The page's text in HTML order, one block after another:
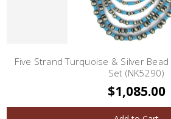
Five Strand Turquoise & Silver
Set (NK5290)
$1,085.00